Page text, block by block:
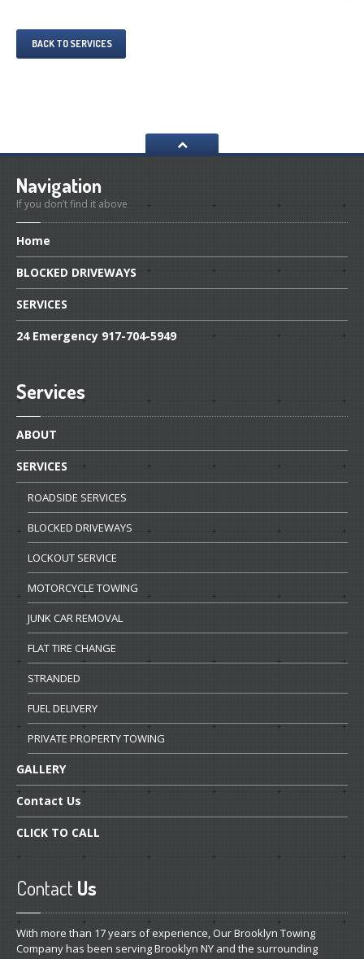
BACK TO SERVICES
Navigation
If you don’t find it above
Home
BLOCKED DRIVEWAYS
SERVICES
24Emergency 917-704-5949
Services
ABOUT
SERVICES
ROADSIDE SERVICES
BLOCKED DRIVEWAYS
LOCKOUT SERVICE
MOTORCYCLE TOWING
JUNKCAR REMOVAL
FLATTIRE CHANGE
STRANDED
FUELDELIVERY
PRIVATE PROPERTY TOWING
GALLERY
Contact Us
CLICK TO CALL
ContactUs
With more than 17 years of experience, Our Brooklyn Towing
Company has been serving Brooklyn NY and the surrounding